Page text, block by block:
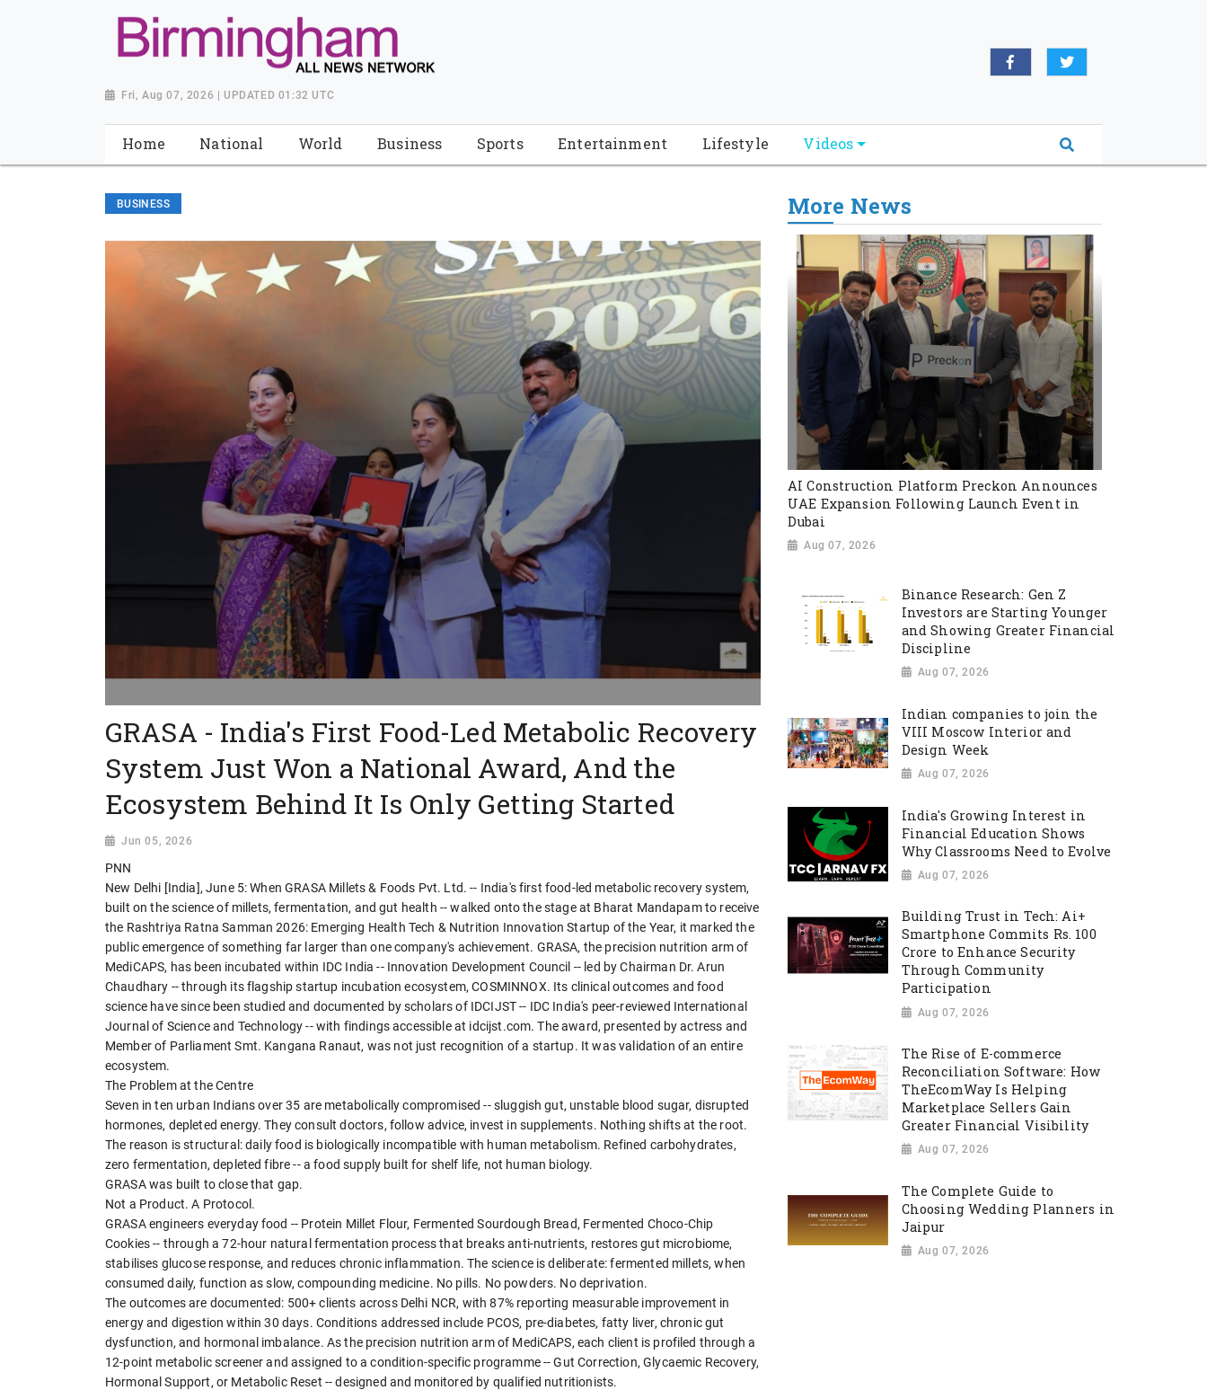
Fri, Aug 07, 2026 | UPDATED 01:32 UTC
Home National World Business Sports Entertainment Lifestyle Videos
BUSINESS
GRASA - India's First Food-Led Metabolic Recovery
System Just Won a National Award, And the
Ecosystem Behind It Is Only Getting Started
Jun 05, 2026
PNN
New Delhi [India], June 5: When GRASA Millets & Foods Pvt. Ltd. -- India's first food-led metabolic recovery system,
built on the science of millets, fermentation, and gut health -- walked onto the stage at Bharat Mandapam to receive
the Rashtriya Ratna Samman 2026: Emerging Health Tech & Nutrition Innovation Startup of the Year, it marked the
public emergence of something far larger than one company's achievement. GRASA, the precision nutrition arm of
MediCAPS, has been incubated within IDC India -- Innovation Development Council -- led by Chairman Dr. Arun
Chaudhary -- through its flagship startup incubation ecosystem, COSMINNOX. Its clinical outcomes and food
science have since been studied and documented by scholars of IDCIJST -- IDC India's peer-reviewed International
Journal of Science and Technology -- with findings accessible at idcijst.com. The award, presented by actress and
Member of Parliament Smt. Kangana Ranaut, was not just recognition of a startup. It was validation of an entire
ecosystem.
The Problem at the Centre
Seven in ten urban Indians over 35 are metabolically compromised -- sluggish gut, unstable blood sugar, disrupted
hormones, depleted energy. They consult doctors, follow advice, invest in supplements. Nothing shifts at the root.
The reason is structural: daily food is biologically incompatible with human metabolism. Refined carbohydrates,
zero fermentation, depleted fibre -- a food supply built for shelf life, not human biology.
GRASA was built to close that gap.
Not a Product. A Protocol.
GRASA engineers everyday food -- Protein Millet Flour, Fermented Sourdough Bread, Fermented Choco-Chip
Cookies -- through a 72-hour natural fermentation process that breaks anti-nutrients, restores gut microbiome,
stabilises glucose response, and reduces chronic inflammation. The science is deliberate: fermented millets, when
consumed daily, function as slow, compounding medicine. No pills. No powders. No deprivation.
The outcomes are documented: 500+ clients across Delhi NCR, with 87% reporting measurable improvement in
energy and digestion within 30 days. Conditions addressed include PCOS, pre-diabetes, fatty liver, chronic gut
dysfunction, and hormonal imbalance. As the precision nutrition arm of MediCAPS, each client is profiled through a
12-point metabolic screener and assigned to a condition-specific programme -- Gut Correction, Glycaemic Recovery,
Hormonal Support, or Metabolic Reset -- designed and monitored by qualified nutritionists.
More News
AI Construction Platform Preckon Announces
UAE Expansion Following Launch Event in
Dubai
Aug 07, 2026
Binance Research: Gen Z
Investors are Starting Younger
and Showing Greater Financial
Discipline
Aug 07, 2026
Indian companies to join the
VIII Moscow Interior and
Design Week
Aug 07, 2026
India's Growing Interest in
Financial Education Shows
Why Classrooms Need to Evolve
Aug 07, 2026
Building Trust in Tech: Ai+
Smartphone Commits Rs. 100
Crore to Enhance Security
Through Community
Participation
Aug 07, 2026
The Rise of E-commerce
Reconciliation Software: How
TheEcomWay Is Helping
Marketplace Sellers Gain
Greater Financial Visibility
Aug 07, 2026
The Complete Guide to
Choosing Wedding Planners in
Jaipur
Aug 07, 2026